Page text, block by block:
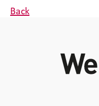
Back